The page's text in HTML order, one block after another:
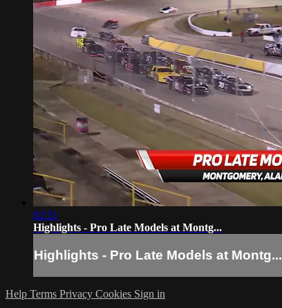
02:51
Highlights - Pro Late Models at Montg...
Highlights - Pro Late Models at Montg...
Help Terms Privacy Cookies Sign in